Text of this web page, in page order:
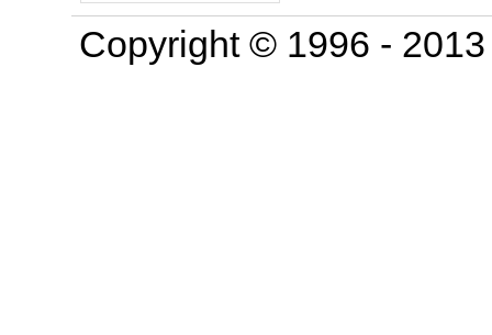
Copyright © 1996 -